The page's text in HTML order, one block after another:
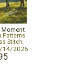
Moment
Patterns
Stitch
14/2026